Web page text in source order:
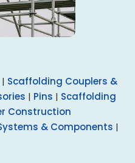
| Scaffolding Couplers &
| Pins | Scaffolding
Construction
& Components |